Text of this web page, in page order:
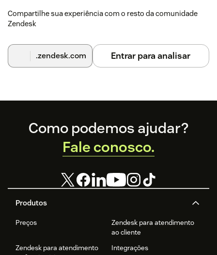
If you see "Provider email not configured," or "Provider
configure or re-enable your account.
For additional help, visit
d3x.aior email support@d3x.ai.
Compartilhe sua experiência com o resto da comunidade
Zendesk
.zendesk.com Entrar para analisar
Footer
Produtos
Preços
Zendesk para atendimento
ao cliente
Zendesk para atendimento
Integrações
Como podemos ajudar?
Fale conosco.